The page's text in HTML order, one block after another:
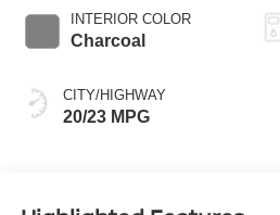
INTERIOR COLOR
Charcoal
CITY/HIGHWAY
20/23 MPG